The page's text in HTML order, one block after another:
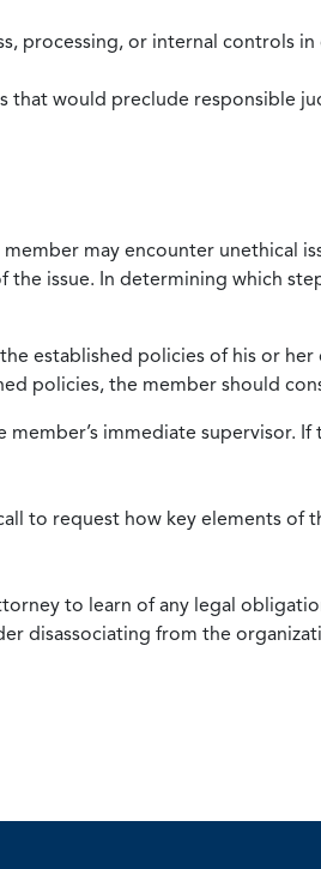
processing, or internal controls
would preclude responsible
may encounter unethical
issue. In determining which
established policies of his or
policies, the member should
immediate supervisor.
to request how key elements of
to learn of any legal
disassociating from the